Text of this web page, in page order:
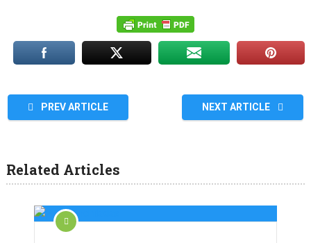
PREV ARTICLE NEXT ARTICLE
Related Articles